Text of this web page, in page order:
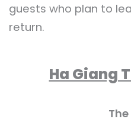
guests who plan to
return.
Ha Giang